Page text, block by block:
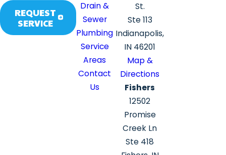
REQUEST
SERVICE
Drain &
Sewer
Plumbing
Service
Areas
Contact
Us
St.
Ste 113
Indianapolis,
IN 46201
Map &
Directions
Fishers
12502
Promise
Creek Ln
Ste 418